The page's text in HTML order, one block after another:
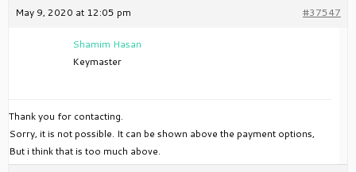
May 9, 2020 at 12:05 pm #37547
Shamim Hasan
Keymaster
Thank you for contacting.
Sorry, it is not possible. It can be shown above the payment options,
But i think that is too much above.